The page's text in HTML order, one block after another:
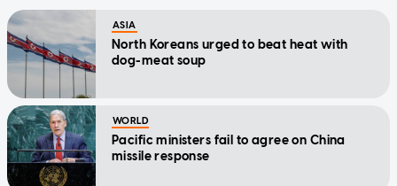
ASIA
North Koreans urged to beat heat with
dog-meat soup
WORLD
Pacific ministers fail to agree on China
missile response